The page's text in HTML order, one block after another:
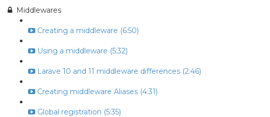
Middlewares
Creating a middleware (6:50)
Using a middleware (5:32)
Larave 10 and 11 middleware differences (2:46)
Creating middleware Aliases (4:31)
Global registration (5:35)